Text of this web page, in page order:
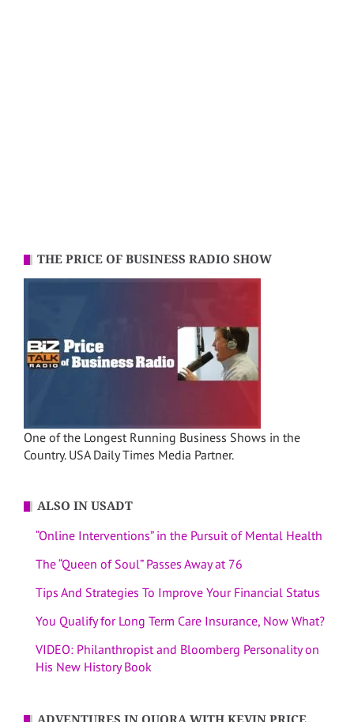
THE PRICE OF BUSINESS RADIO SHOW
One of the Longest Running Business Shows in the
Country. USA Daily Times Media Partner.
ALSO IN USADT
“Online Interventions” in the Pursuit of Mental Health
The “Queen of Soul” Passes Away at 76
Tips And Strategies To Improve Your Financial Status
You Qualify for Long Term Care Insurance, Now What?
VIDEO: Philanthropist and Bloomberg Personality on
His New History Book